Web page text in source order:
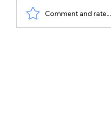
Comment and rate...